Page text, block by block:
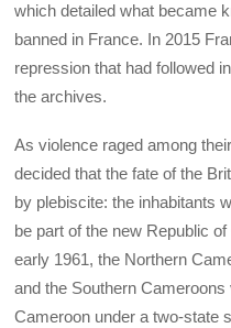
which detailed what became
banned in France. In 2015
repression that had followed
the archives.
As violence raged among
decided that the fate of the
by plebiscite: the inhabitants
be part of the new Republic
early 1961, the Northern
and the Southern
Cameroon under a two-state